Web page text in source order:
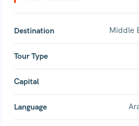
Destination Middle
Tour Type
Capital
Language